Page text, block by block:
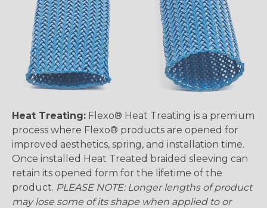
Heat Treating: Flexo® Heat Treating is a premium
process where Flexo® products are opened for
improved aesthetics, spring, and installation time.
Once installed Heat Treated braided sleeving can
retain its opened form for the lifetime of the
product. PLEASE NOTE: Longer lengths of product
may lose some of its shape when applied to or